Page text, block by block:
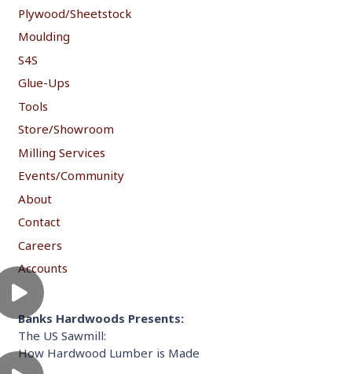
Plywood/Sheetstock
Moulding
S4S
Glue-Ups
Tools
Store/Showroom
Milling Services
Events/Community
About
Contact
Careers
Accounts
Banks Hardwoods Presents:
The US Sawmill:
How Hardwood Lumber is Made